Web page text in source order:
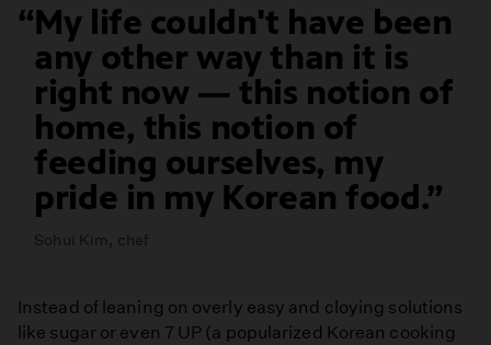
My life couldn't have been
any other way than it is
right now — this notion of
home, this notion of
feeding ourselves, my
pride in my Korean food.
Sohui Kim, chef
Instead of leaning on overly easy and cloying solutions
like sugar or even 7 UP (a popularized Korean cooking